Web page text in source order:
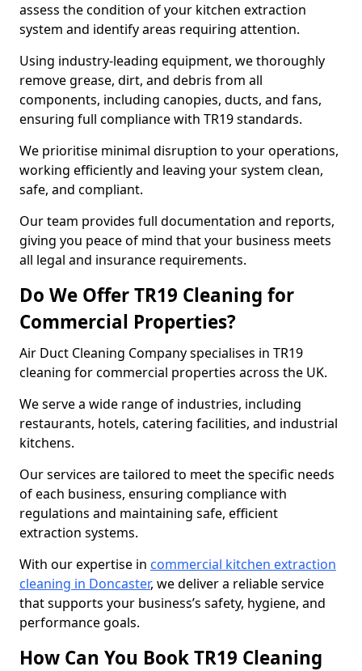
assess the condition of your kitchen extraction
system and identify areas requiring attention.
Using industry-leading equipment, we thoroughly
remove grease, dirt, and debris from all
components, including canopies, ducts, and fans,
ensuring full compliance with TR19 standards.
We prioritise minimal disruption to your operations,
working efficiently and leaving your system clean,
safe, and compliant.
Our team provides full documentation and reports,
giving you peace of mind that your business meets
all legal and insurance requirements.
Do We Offer TR19 Cleaning for
Commercial Properties?
Air Duct Cleaning Company specialises in TR19
cleaning for commercial properties across the UK.
We serve a wide range of industries, including
restaurants, hotels, catering facilities, and industrial
kitchens.
Our services are tailored to meet the specific needs
of each business, ensuring compliance with
regulations and maintaining safe, efficient
extraction systems.
With our expertise in commercial kitchen extraction
cleaning in Doncaster, we deliver a reliable service
that supports your business’s safety, hygiene, and
performance goals.
How Can You Book TR19 Cleaning